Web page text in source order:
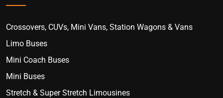
Crossovers, CUVs, Mini Vans, Station Wagons & Vans
Limo Buses
Mini Coach Buses
Mini Buses
Stretch & Super Stretch Limousines